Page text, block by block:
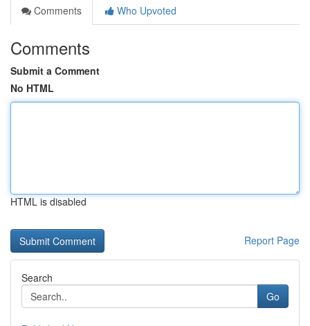
Comments
Who Upvoted
Comments
Submit a Comment
No HTML
HTML is disabled
Report Page
Search
Go